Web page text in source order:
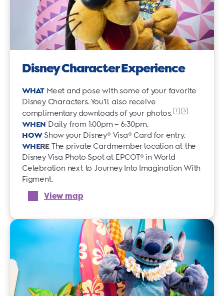
Disney Character Experience
WHAT Meet and pose with some of your favorite
Disney Characters. You’ll also receive
complimentary downloads of your photos. 5
WHEN Daily from 1:00pm – 6:30pm.
HOWShow your Disney® Visa® Card for entry.
WHERE The private Cardmember location at the
Disney Visa Photo Spot at EPCOT® in World
Celebration next to Journey Into Imagination With
Figment.
View map